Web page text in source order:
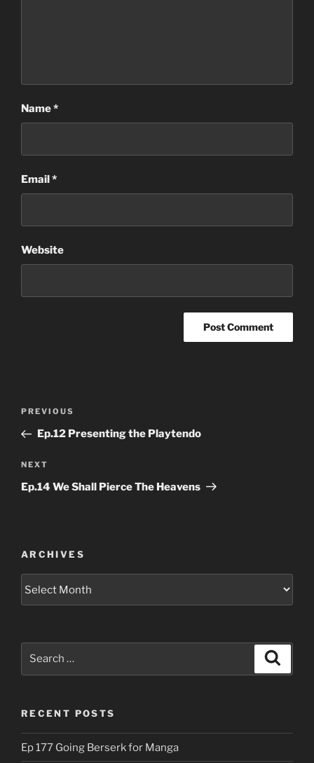
Name*
Email*
Website
Previous
Post
PREVIOUS
Ep.12 Presenting the Playtendo
Next
Post
NEXT
Ep.14 We Shall Pierce The Heavens
ARCHIVES
RECENT POSTS
Ep 177 Going Berserk for Manga